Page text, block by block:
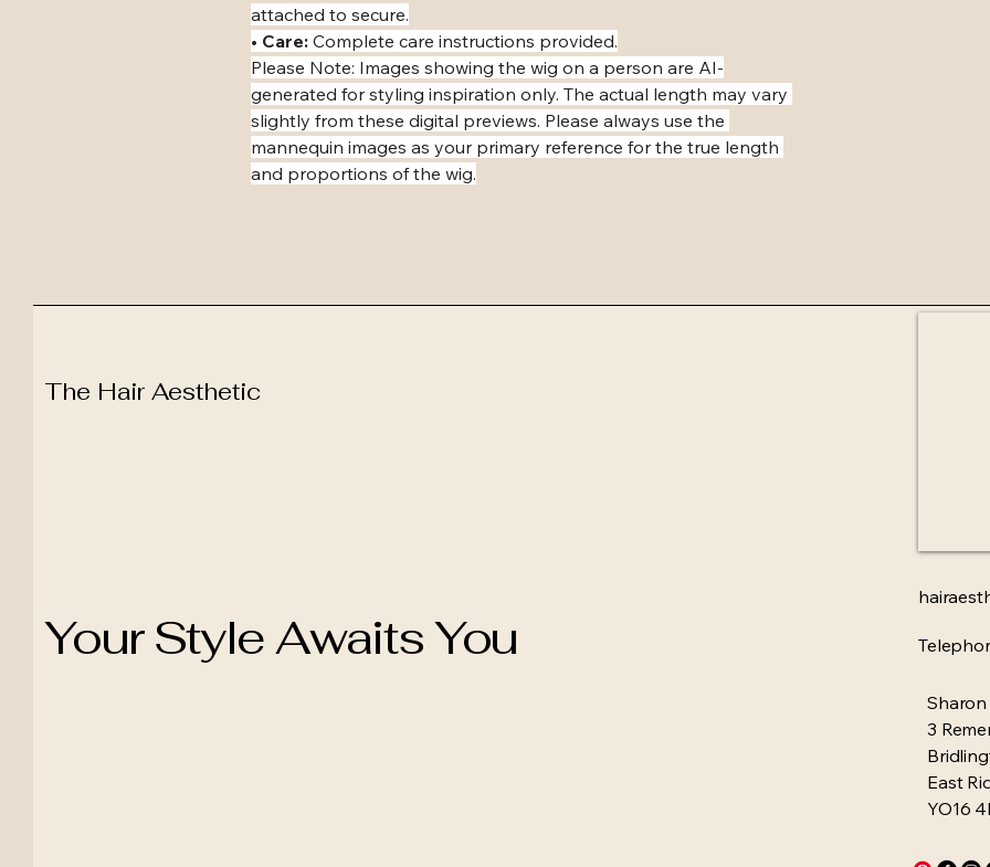
attached to secure.
• ​ Care: Complete care instructions provided.
​Please Note: Images showing the wig on a person are AI-
generated for styling inspiration only. The actual length may vary
slightly from these digital previews. Please always use the
mannequin images as your primary reference for the true length
and proportions of the wig.
The Hair Aesthetic
Your Style Awaits You
Sharon
3
East
YO16